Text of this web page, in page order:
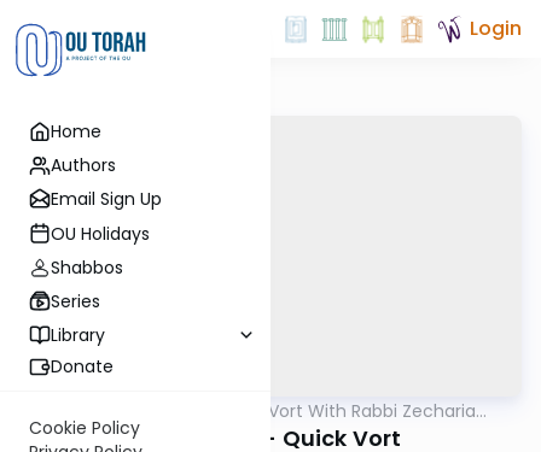
Home
Authors
Email Sign Up
OU Holidays
Shabbos
Series
Library
Donate
Cookie Policy
Login
The Quick Vort With Rabbi Zecharia
Vayeishev - Quick Vort